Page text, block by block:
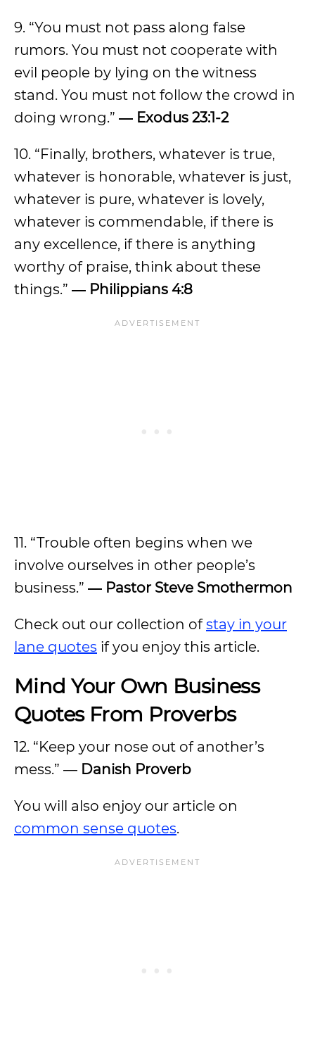
9. “You must not pass along false
rumors. You must not cooperate with
evil people by lying on the witness
stand. You must not follow the crowd in
doing wrong.” ― Exodus 23:1-2
10. “Finally, brothers, whatever is true,
whatever is honorable, whatever is just,
whatever is pure, whatever is lovely,
whatever is commendable, if there is
any excellence, if there is anything
worthy of praise, think about these
things.” ― Philippians 4:8
11. “Trouble often begins when we
involve ourselves in other people’s
business.” ― Pastor Steve Smothermon
Check out our collection ofstay in your
lane quotes if you enjoy this article.
Mind Your Own Business
Quotes From Proverbs
12. “Keep your nose out of another’s
mess.” ― Danish Proverb
You will also enjoy our article on
common sense quotes.